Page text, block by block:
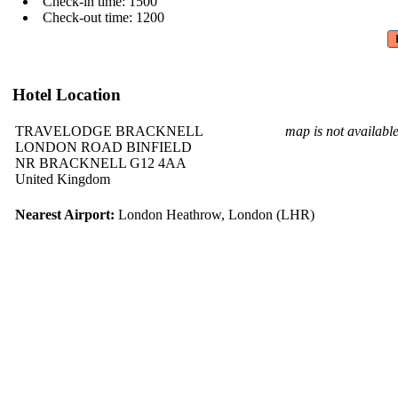
Check-out time: 1200
Hotel Location
TRAVELODGE BRACKNELL
LONDON ROAD BINFIELD
NR BRACKNELL G12 4AA
United Kingdom
map is not available
Nearest Airport: London Heathrow, London (LHR)